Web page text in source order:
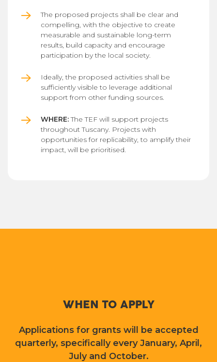
The proposed projects shall be clear and
compelling, with the objective to create
measurable and sustainable long-term
results, build capacity and encourage
participation by the local society.
Ideally, the proposed activities shall be
sufficiently visible to leverage additional
support from other funding sources.
WHERE:The TEF will support projects
throughout Tuscany. Projects with
opportunities for replicability, to amplify their
impact, will be prioritised.
WHEN TO APPLY
Applications for grants will be accepted
quarterly, specifically every January, April,
July and October.